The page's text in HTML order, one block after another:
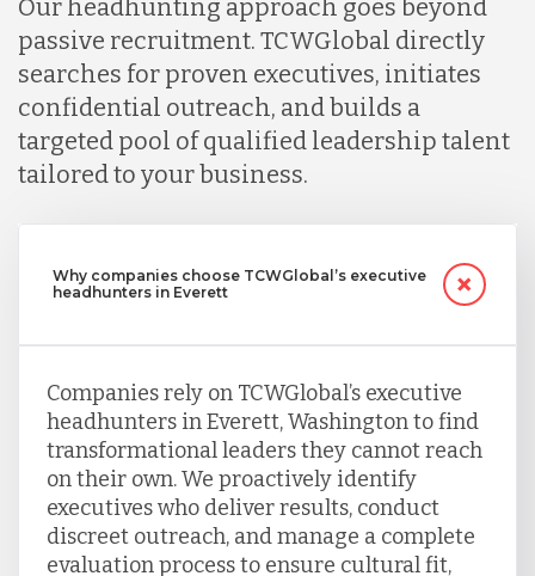
Our headhunting approach goes beyond
passive recruitment. TCWGlobal directly
searches for proven executives, initiates
confidential outreach, and builds a
targeted pool of qualified leadership talent
tailored to your business.
Why companies choose TCWGlobal’s executive
headhunters in Everett
Companies rely on TCWGlobal’s executive
headhunters in Everett, Washington to find
transformational leaders they cannot reach
on their own. We proactively identify
executives who deliver results, conduct
discreet outreach, and manage a complete
evaluation process to ensure cultural fit,